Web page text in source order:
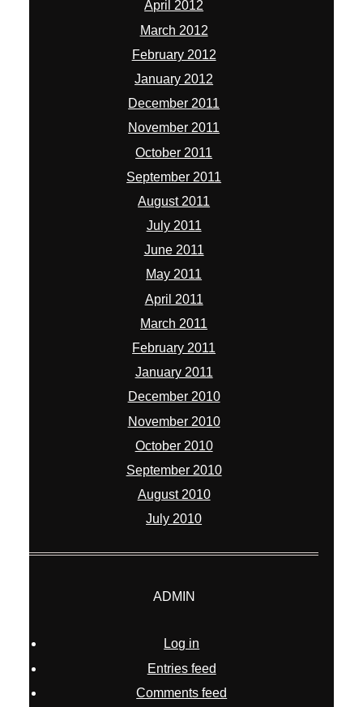
August 2011
July 2011
June 2011
May 2011
April 2011
March 2011
February 2011
January 2011
December 2010
November 2010
October 2010
September 2010
August 2010
July 2010
Comments feed
WordPress.org